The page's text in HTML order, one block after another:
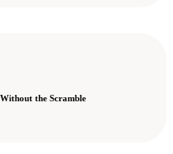
the Scramble